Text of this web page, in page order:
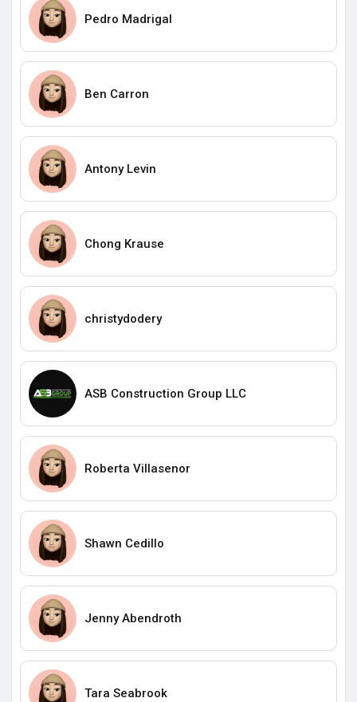
Pedro Madrigal
Ben Carron
Antony Levin
Chong Krause
christydodery
ASB Construction Group LLC
Roberta Villasenor
Shawn Cedillo
Jenny Abendroth
Tara Seabrook